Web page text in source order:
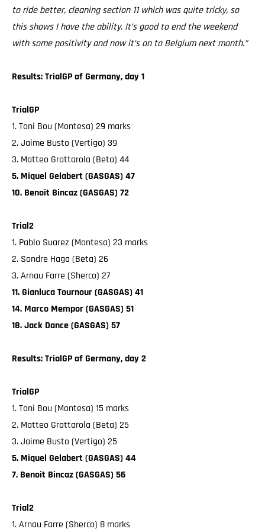
to ride better, cleaning section 11 which was quite tricky, so
this shows I have the ability. It’s good to end the weekend
with some positivity and now it’s on to Belgium next month.”
Results: TrialGP of Germany, day 1
TrialGP
1. Toni Bou (Montesa) 29 marks
2. Jaime Busto (Vertigo) 39
3. Matteo Grattarola (Beta) 44
5. Miquel Gelabert (GASGAS) 47
10. Benoit Bincaz (GASGAS) 72
Trial2
1. Pablo Suarez (Montesa) 23 marks
2. Sondre Haga (Beta) 26
3. Arnau Farre (Sherco) 27
11. Gianluca Tournour (GASGAS) 41
14. Marco Mempor (GASGAS) 51
18. Jack Dance (GASGAS) 57
Results: TrialGP of Germany, day 2
TrialGP
1. Toni Bou (Montesa) 15 marks
2. Matteo Grattarola (Beta) 25
3. Jaime Busto (Vertigo) 25
5. Miquel Gelabert (GASGAS) 44
7. Benoit Bincaz (GASGAS) 56
Trial2
1. Arnau Farre (Sherco) 8 marks